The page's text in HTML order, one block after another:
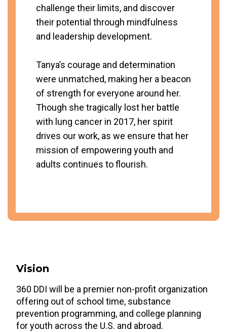
challenge their limits, and discover
their potential through mindfulness
and leadership development.
Tanya’s courage and determination
were unmatched, making her a beacon
of strength for everyone around her.
Though she tragically lost her battle
with lung cancer in 2017, her spirit
drives our work, as we ensure that her
mission of empowering youth and
adults continues to flourish.
Vision
360 DDI will be a premier non-profit organization
offering out of school time, substance
prevention programming, and college planning
for youth across the U.S. and abroad.